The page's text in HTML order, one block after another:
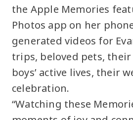
the Apple Memories
Photos app on her
generated videos for
trips, beloved pets,
boys’ active lives, their
celebration.
“Watching these